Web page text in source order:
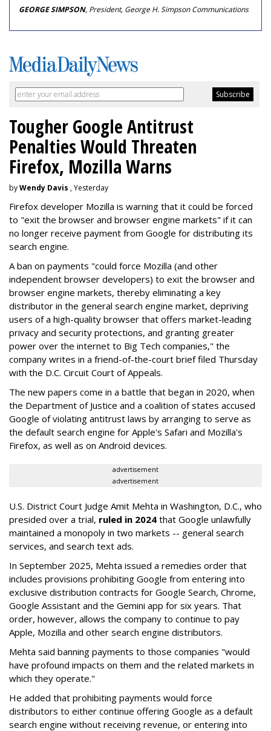
GEORGE SIMPSON, President, George H. Simpson Communications
Tougher Google Antitrust
Penalties Would Threaten
Firefox, Mozilla Warns
byWendy Davis , Yesterday
Firefox developer Mozilla is warning that it could be forced
to "exit the browser and browser engine markets" if it can
no longer receive payment from Google for distributing its
search engine.
A ban on payments "could force Mozilla (and other
independent browser developers) to exit the browser and
browser engine markets, thereby eliminating a key
distributor in the general search engine market, depriving
users of a high-quality browser that offers market-leading
privacy and security protections, and granting greater
power over the internet to Big Tech companies," the
company writes in a friend-of-the-court brief filed Thursday
with the D.C. Circuit Court of Appeals.
The new papers come in a battle that began in 2020, when
the Department of Justice and a coalition of states accused
Google of violating antitrust laws by arranging to serve as
the default search engine for Apple's Safari and Mozilla's
Firefox, as well as on Android devices.
advertisement
advertisement
U.S. District Court Judge Amit Mehta in Washington, D.C., who
presided over a trial, ruled in 2024 that Google unlawfully
maintained a monopoly in two markets -- general search
services, and search text ads.
In September 2025, Mehta issued a remedies order that
includes provisions prohibiting Google from entering into
exclusive distribution contracts for Google Search, Chrome,
Google Assistant and the Gemini app for six years. That
order, however, allows the company to continue to pay
Apple, Mozilla and other search engine distributors.
Mehta said banning payments to those companies "would
have profound impacts on them and the related markets in
which they operate."
He added that prohibiting payments would force
distributors to either continue offering Google as a default
search engine without receiving revenue, or entering into